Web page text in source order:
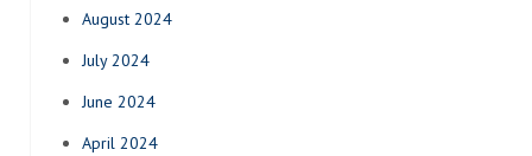
August 2024
July 2024
June 2024
April 2024